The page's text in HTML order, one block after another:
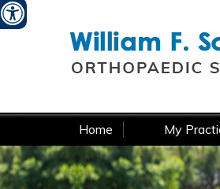
Home My